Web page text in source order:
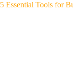
5 Essential Tools for